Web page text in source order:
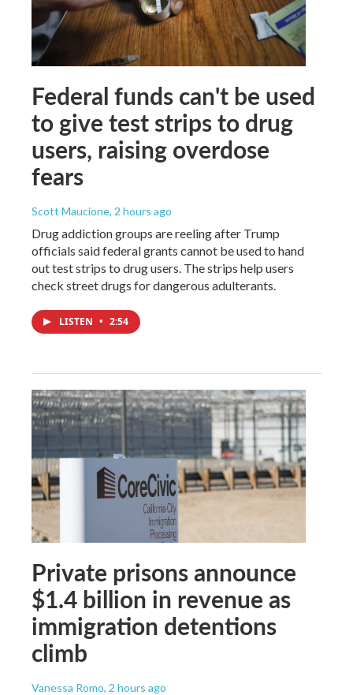
Federal funds can't be used
to give test strips to drug
users, raising overdose
fears
Scott Maucione, 2 hours ago
Drug addiction groups are reeling after Trump
officials said federal grants cannot be used to hand
out test strips to drug users. The strips help users
check street drugs for dangerous adulterants.
LISTEN • 2:54
Private prisons announce
$1.4 billion in revenue as
immigration detentions
climb
Vanessa Romo, 2 hours ago